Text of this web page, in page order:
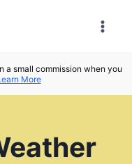
a small commission when you
More